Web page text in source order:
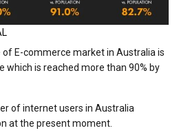
E-commerce market in Australia is
is reached more than 90% by
of internet users in Australia
at the present moment.